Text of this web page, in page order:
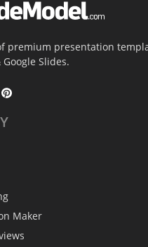
premium presentation
Slides.
Maker